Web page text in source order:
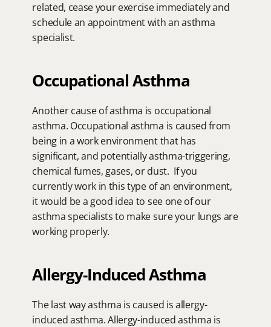
related, cease your exercise immediately and
schedule an appointment with an asthma
specialist.
Occupational Asthma
Another cause of asthma is occupational
asthma. Occupational asthma is caused from
being in a work environment that has
significant, and potentially asthma-triggering,
chemical fumes, gases, or dust.  If you
currently work in this type of an environment,
it would be a good idea to see one of our
asthma specialists to make sure your lungs are
working properly.
Allergy-Induced Asthma
The last way asthma is caused is allergy-
induced asthma. Allergy-induced asthma is